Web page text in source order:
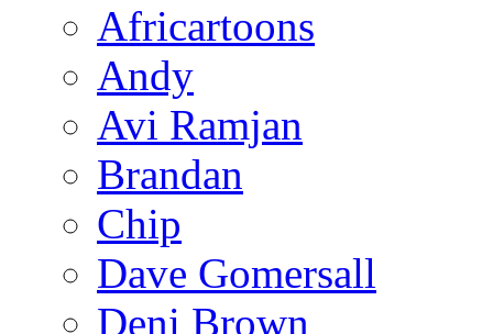
Africartoons
Andy
Avi Ramjan
Brandan
Chip
Dave Gomersall
Deni Brown